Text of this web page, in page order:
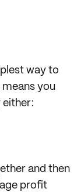
way to
you
either:
and then
profit